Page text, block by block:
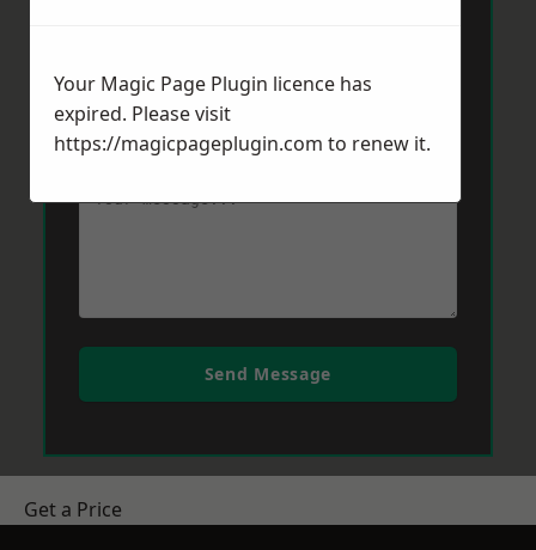
Message*
Send Message
Get a Price
Your Magic Page Plugin licence has
expired. Please visit
https://magicpageplugin.com to renew it.